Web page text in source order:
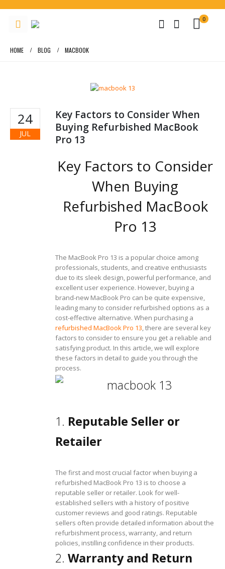
0
HOME BLOG MACBOOK
24
JUL
Key Factors to Consider When
Buying Refurbished MacBook
Pro 13
Key Factors to Consider
When Buying
Refurbished MacBook
Pro 13
The MacBook Pro 13 is a popular choice among
professionals, students, and creative enthusiasts
due to its sleek design, powerful performance, and
excellent user experience. However, buying a
brand-new MacBook Pro can be quite expensive,
leading many to consider refurbished options as a
cost-effective alternative. When purchasing a
refurbished MacBook Pro 13 , there are several key
factors to consider to ensure you get a reliable and
satisfying product. In this article, we will explore
these factors in detail to guide you through the
process.
1. Reputable Seller or
Retailer
The first and most crucial factor when buying a
refurbished MacBook Pro 13 is to choose a
reputable seller or retailer. Look for well-
established sellers with a history of positive
customer reviews and good ratings. Reputable
sellers often provide detailed information about the
refurbishment process, warranty, and return
policies, instilling confidence in their products.
2. Warranty and Return